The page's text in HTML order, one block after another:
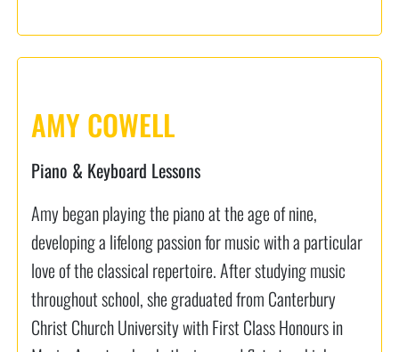
AMY COWELL
Piano & Keyboard Lessons
Amy began playing the piano at the age of nine,
developing a lifelong passion for music with a particular
love of the classical repertoire. After studying music
throughout school, she graduated from Canterbury
Christ Church University with First Class Honours in